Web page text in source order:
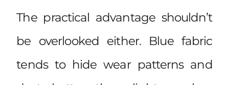
The practical advantage shouldn’t
be overlooked either. Blue fabric
tends to hide wear patterns and